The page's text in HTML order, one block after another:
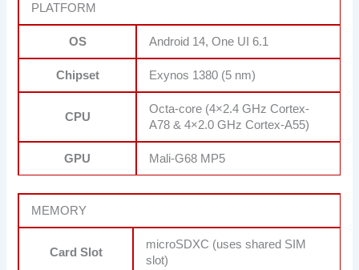
PLATFORM
OS Android 14, One UI 6.1
Chipset Exynos 1380 (5 nm)
CPU
Octa-core (4×2.4 GHz Cortex-
A78 & 4×2.0 GHz Cortex-A55)
GPU Mali-G68 MP5
MEMORY
Card Slot
microSDXC (uses shared SIM
slot)